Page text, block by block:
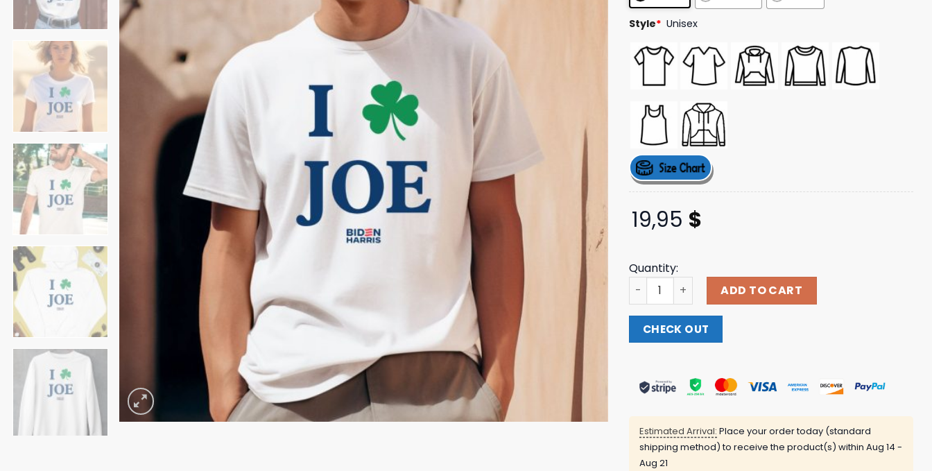
ratings
Style* Unisex
19,95 $
Quantity:
St Patrick’s Day I Love Joe Biden Harris T-Shirt quantity
ADD TO CART
CHECK OUT
Estimated Arrival: Place your order today (standard
shipping method) to receive the product(s) within Aug 14 -
Aug 21